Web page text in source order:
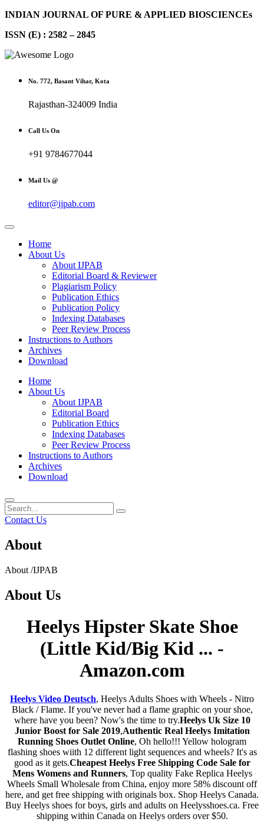
INDIAN JOURNAL OF PURE & APPLIED BIOSCIENCEs
ISSN (E) : 2582 – 2845
No. 772, Basant Vihar, Kota
Rajasthan-324009 India
Call Us On
+91 9784677044
Mail Us @
editor@ijpab.com
Home
About Us
About IJPAB
Editorial Board & Reviewer
Plagiarism Policy
Publication Ethics
Publication Policy
Indexing Databases
Peer Review Process
Instructions to Authors
Archives
Download
Home
About Us
About IJPAB
Editorial Board
Publication Ethics
Indexing Databases
Peer Review Process
Instructions to Authors
Archives
Download
Contact Us
About
About /IJPAB
About Us
Heelys Hipster Skate Shoe
(Little Kid/Big Kid ... -
Amazon.com
Heelys Video Deutsch, Heelys Adults Shoes with Wheels - Nitro
Black / Flame. If you've never had a flame graphic on your shoe,
where have you been? Now's the time to try.Heelys Uk Size 10
Junior Boost for Sale 2019,Authentic Real Heelys Imitation
Running Shoes Outlet Online, Oh hello!!! Yellow hologram
flashing shoes wiith 12 different light sequences and wheels? It's as
good as it gets.Cheapest Heelys Free Shipping Code Sale for
Mens Womens and Runners, Top quality Fake Replica Heelys
Wheels Small Wholesale from China, enjoy more 58% discount off
here, and get free shipping with originals box. Shop Heelys Canada.
Buy Heelys shoes for boys, girls and adults on Heelysshoes.ca. Free
shipping within Canada on Heelys orders over $50.